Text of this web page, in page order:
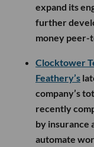
expand its
further
money peer-
Clocktower
Feathery’s
company’s
recently
by insurance
automate